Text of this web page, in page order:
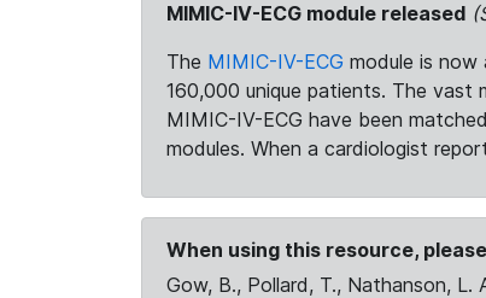
MIMIC-IV-ECG module released
The MIMIC-IV-ECG module is now
160,000 unique patients. The vast
MIMIC-IV-ECG have been
modules. When a cardiologist
When using this resource,
Gow, B., Pollard, T., Nathanson, L.